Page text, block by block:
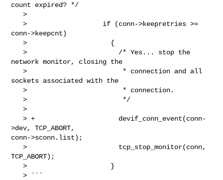
count expired? */
   >
   >                   if (conn->keepretries >=
conn->keepcnt)
   >                     {
   >                       /* Yes... stop the
network monitor, closing the
   >                        * connection and all
sockets associated with the
   >                        * connection.
   >                        */
   >
   > +                     devif_conn_event(conn-
>dev, TCP_ABORT,
conn->sconn.list);
   >                       tcp_stop_monitor(conn,
TCP_ABORT);
   >                     }
   > ```